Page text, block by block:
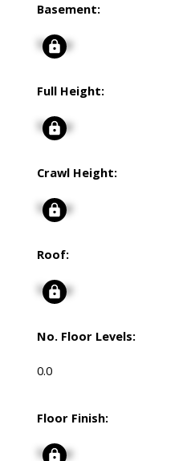
Basement:
Signup
Full Height:
Signup
Crawl Height:
Signup
Roof:
Signup
No. Floor Levels:
0.0
Floor Finish:
Signup